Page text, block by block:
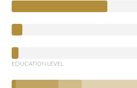
EDUCATION LEVEL